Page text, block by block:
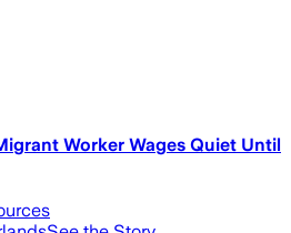
Worker Wages Quiet Until